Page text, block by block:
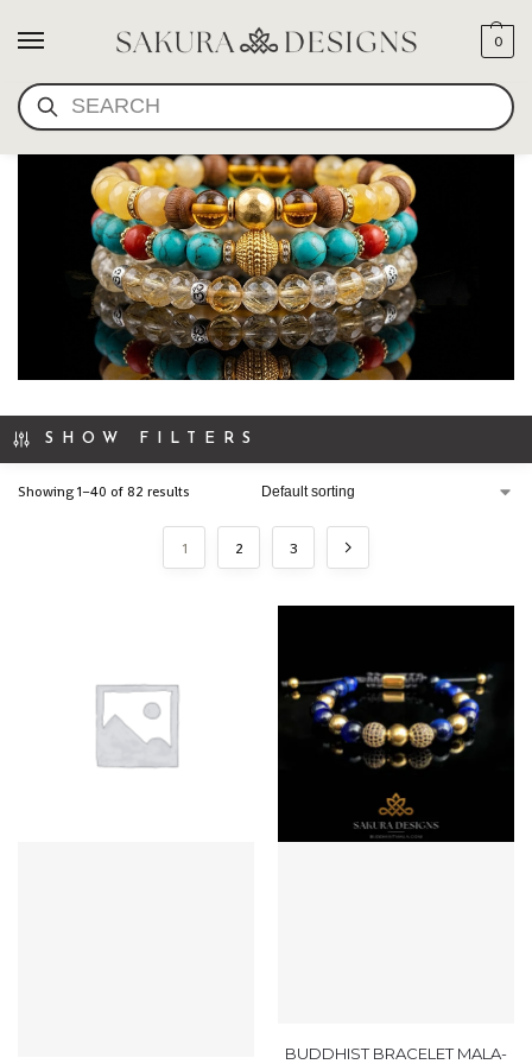
SEARCH
0
MALA BRACELETS
SHOW FILTERS
Showing 1–40 of 82 results
1 2 3
BUDDHIST BRACELET MALA-